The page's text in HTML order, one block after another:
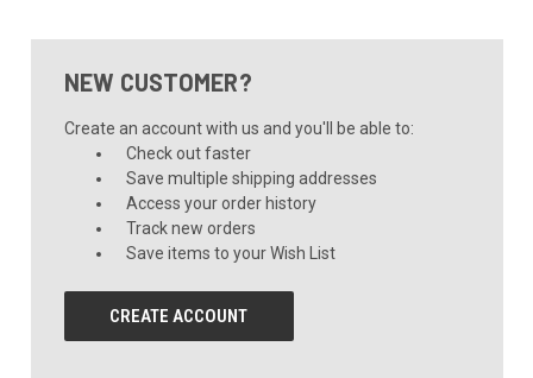
NEW CUSTOMER?
Create an account with us and you'll be able to:
Check out faster
Save multiple shipping addresses
Access your order history
Track new orders
Save items to your Wish List
CREATE ACCOUNT